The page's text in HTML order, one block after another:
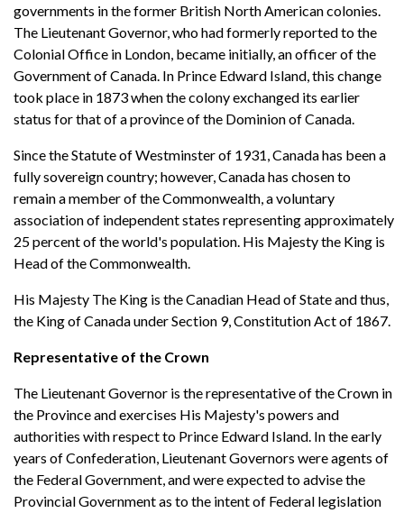
governments in the former British North American colonies.
The Lieutenant Governor, who had formerly reported to the
Colonial Office in London, became initially, an officer of the
Government of Canada. In Prince Edward Island, this change
took place in 1873 when the colony exchanged its earlier
status for that of a province of the Dominion of Canada.
Since the Statute of Westminster of 1931, Canada has been a
fully sovereign country; however, Canada has chosen to
remain a member of the Commonwealth, a voluntary
association of independent states representing approximately
25 percent of the world's population. His Majesty the King is
Head of the Commonwealth.
His Majesty The King is the Canadian Head of State and thus,
the King of Canada under Section 9, Constitution Act of 1867.
Representative of the Crown
The Lieutenant Governor is the representative of the Crown in
the Province and exercises His Majesty's powers and
authorities with respect to Prince Edward Island. In the early
years of Confederation, Lieutenant Governors were agents of
the Federal Government, and were expected to advise the
Provincial Government as to the intent of Federal legislation